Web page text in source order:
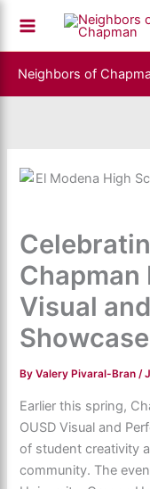
content
Neighbors of
Chapman
Visual
Showcase
ByValery Pivaral-Bran/
Earlier this spring,
OUSD Visual and
of student creativity
community. The